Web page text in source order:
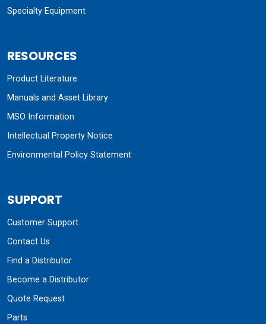
Specialty Equipment
RESOURCES
Product Literature
Manuals and Asset Library
MSO Information
Intellectual Property Notice
Environmental Policy Statement
SUPPORT
Customer Support
Contact Us
Find a Distributor
Become a Distributor
Quote Request
Parts